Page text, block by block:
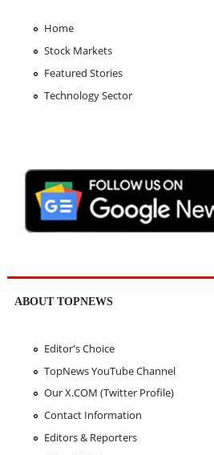
Home
Stock Markets
Featured Stories
Technology Sector
ABOUT TOPNEWS
Editor's Choice
TopNews YouTube Channel
Our X.COM (Twitter Profile)
Contact Information
Editors & Reporters